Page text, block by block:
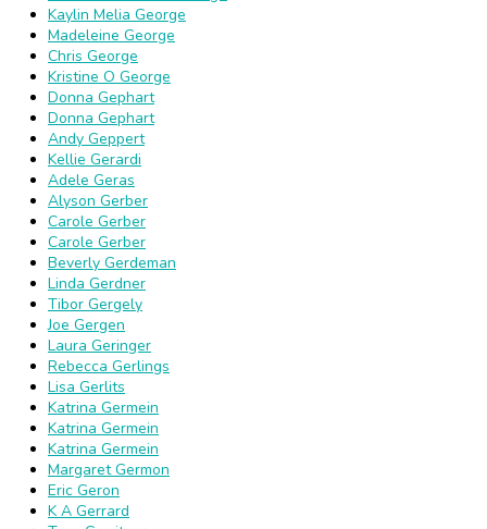
Kaylin Melia George
Madeleine George
Chris George
Kristine O George
Donna Gephart
Donna Gephart
Andy Geppert
Kellie Gerardi
Adele Geras
Alyson Gerber
Carole Gerber
Carole Gerber
Beverly Gerdeman
Linda Gerdner
Tibor Gergely
Joe Gergen
Laura Geringer
Rebecca Gerlings
Lisa Gerlits
Katrina Germein
Katrina Germein
Katrina Germein
Margaret Germon
Eric Geron
K A Gerrard